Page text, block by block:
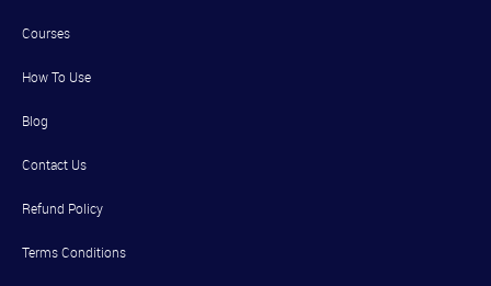
Courses
How To Use
Blog
Contact Us
Refund Policy
Terms Conditions